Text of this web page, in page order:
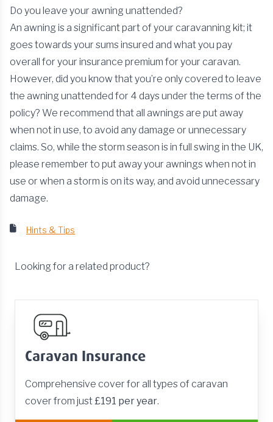
Do you leave your awning unattended?
An awning is a significant part of your caravanning kit; it
goes towards your sums insured and what you pay
overall for your insurance premium for your caravan.
However, did you know that you’re only covered to leave
the awning unattended for 4 days under the terms of the
policy? We recommend that all awnings are put away
when not in use, to avoid any damage or unnecessary
claims. So, while the storm season is in full swing in the UK,
please remember to put away your awnings when not in
use or when a storm is on its way, and avoid unnecessary
damage.
Hints & Tips
Looking for a related product?
Caravan Insurance
Comprehensive cover for all types of caravan
cover from just£191 per year.